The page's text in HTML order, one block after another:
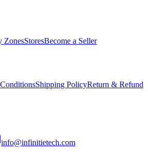
ZonesStoresBecome a Seller
Shipping PolicyReturn & Refund
info@infinitietech.com